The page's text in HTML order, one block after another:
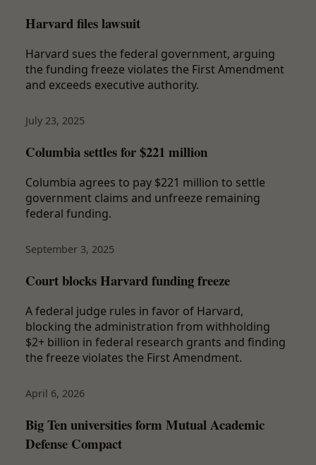
Harvard files lawsuit
Harvard sues the federal government, arguing
the funding freeze violates the First Amendment
and exceeds executive authority.
July 23, 2025
Columbia settles for $221 million
Columbia agrees to pay $221 million to settle
government claims and unfreeze remaining
federal funding.
September 3, 2025
Court blocks Harvard funding freeze
A federal judge rules in favor of Harvard,
blocking the administration from withholding
$2+ billion in federal research grants and finding
the freeze violates the First Amendment.
April 6, 2026
Big Ten universities form Mutual Academic
Defense Compact